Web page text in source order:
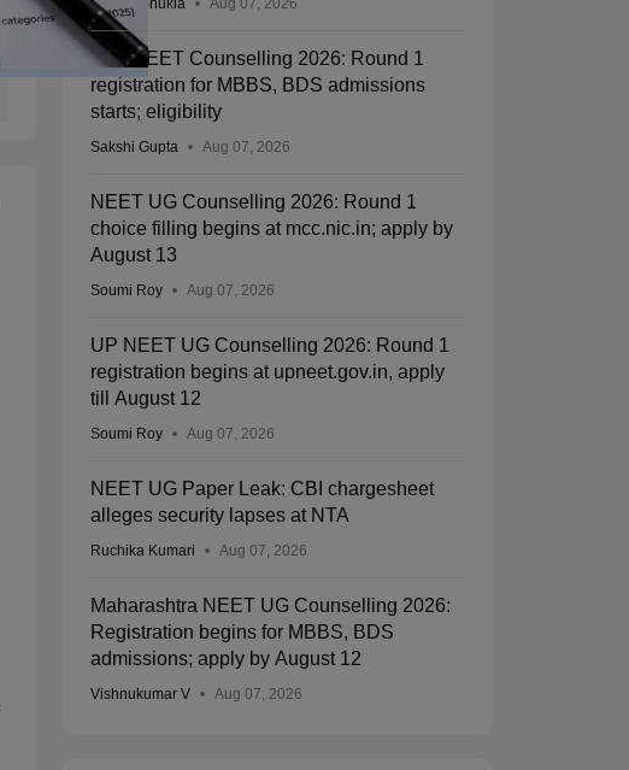
Suviral Shukla Aug 07, 2026
J&K NEET Counselling 2026: Round 1
registration for MBBS, BDS admissions
starts; eligibility
Sakshi Gupta Aug 07, 2026
NEET UG Counselling 2026: Round 1
choice filling begins at mcc.nic.in; apply by
August 13
Soumi Roy Aug 07, 2026
UP NEET UG Counselling 2026: Round 1
registration begins at upneet.gov.in, apply
till August 12
Soumi Roy Aug 07, 2026
NEET UG Paper Leak: CBI chargesheet
alleges security lapses at NTA
Ruchika Kumari Aug 07, 2026
Maharashtra NEET UG Counselling 2026:
Registration begins for MBBS, BDS
admissions; apply by August 12
Vishnukumar V Aug 07, 2026